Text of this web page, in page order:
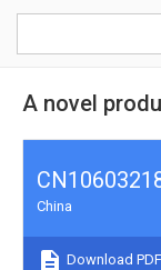
A novel
China
Download PDF